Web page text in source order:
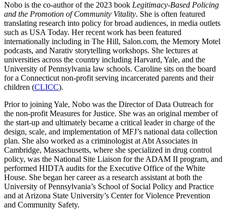
Nobo is the co-author of the 2023 book Legitimacy-Based Policing
and the Promotion of Community Vitality. She is often featured
translating research into policy for broad audiences, in media outlets
such as USA Today. Her recent work has been featured
internationally including in The Hill, Salon.com, the Memory Motel
podcasts, and Narativ storytelling workshops. She lectures at
universities across the country including Harvard, Yale, and the
University of Pennsylvania law schools. Caroline sits on the board
for a Connecticut non-profit serving incarcerated parents and their
children (CLICC).
Prior to joining Yale, Nobo was the Director of Data Outreach for
the non-profit Measures for Justice. She was an original member of
the start-up and ultimately became a critical leader in charge of the
design, scale, and implementation of MFJ’s national data collection
plan. She also worked as a criminologist at Abt Associates in
Cambridge, Massachusetts, where she specialized in drug control
policy, was the National Site Liaison for the ADAM II program, and
performed HIDTA audits for the Executive Office of the White
House. She began her career as a research assistant at both the
University of Pennsylvania’s School of Social Policy and Practice
and at Arizona State University’s Center for Violence Prevention
and Community Safety.